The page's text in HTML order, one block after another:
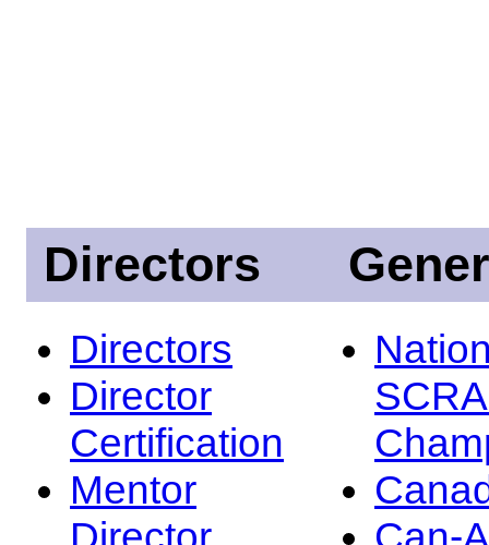
Directors
Directors
Director
Certification
Mentor
Director
Can-